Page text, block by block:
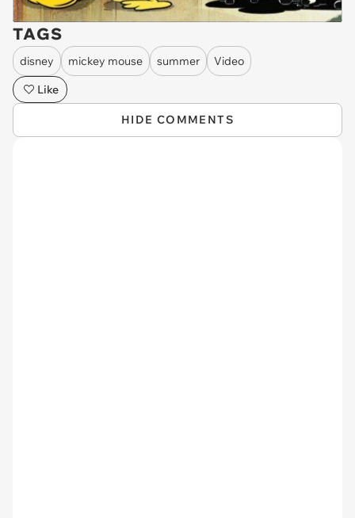
TAGS
disney mickey mouse summer
Video
Like
HIDE COMMENTS